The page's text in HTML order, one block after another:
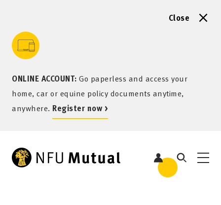
Close
ONLINE ACCOUNT: Go paperless and access your
home, car or equine policy documents anytime,
anywhere. Register now >
content
menu
search
footer